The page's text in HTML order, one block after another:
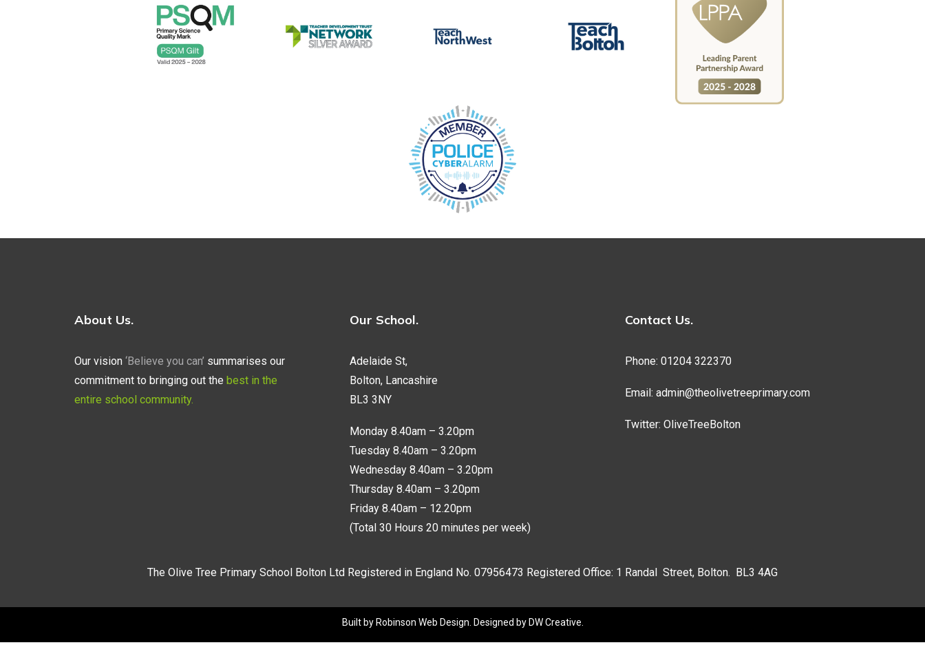
About Us.
Our vision ‘Believe you can’ summarises our
commitment to bringing out the best in the
entire school community.
Our School.
Adelaide St,
Bolton, Lancashire
BL3 3NY
Monday 8.40am – 3.20pm
Tuesday 8.40am – 3.20pm
Wednesday 8.40am – 3.20pm
Thursday 8.40am – 3.20pm
Friday 8.40am – 12.20pm
(Total 30 Hours 20 minutes per week)
Contact Us.
Phone: 01204 322370
Email: admin@theolivetreeprimary.com
Twitter: OliveTreeBolton
The Olive Tree Primary School Bolton Ltd Registered in England No. 07956473 Registered Office: 1 Randal Street, Bolton. BL3 4AG
Built by Robinson Web Design . Designed by DW Creative